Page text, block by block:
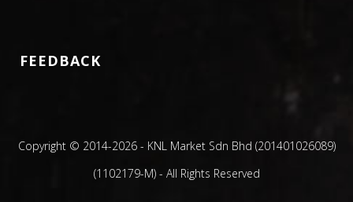
FEEDBACK
Copyright © 2014-2026 - KNL Market Sdn Bhd (201401026089)
(1102179-M) - All Rights Reserved